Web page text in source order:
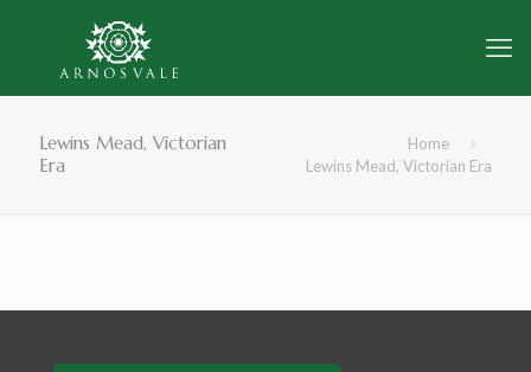
Lewins Mead, Victorian
Era
Home
Lewins Mead, Victorian Era